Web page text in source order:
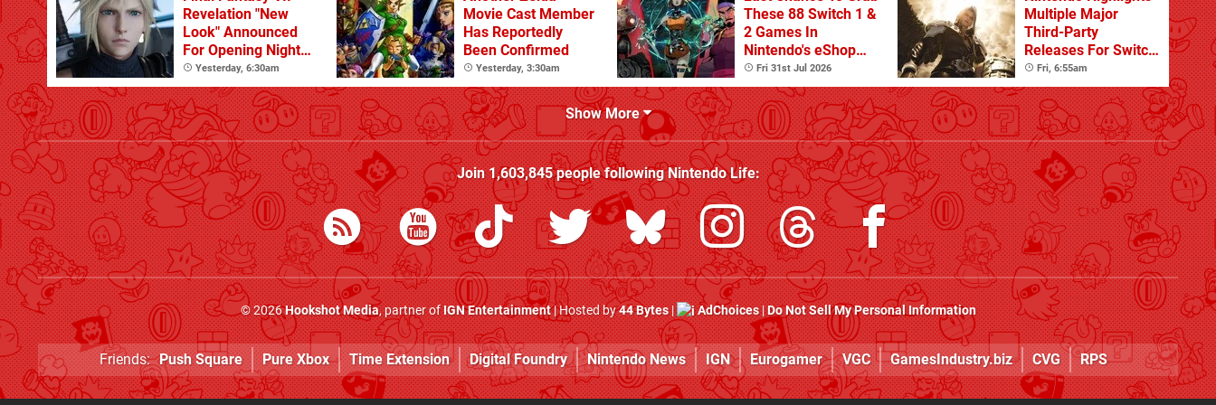
Revelation "New
Look" Announced
For Opening Night
LiveYesterday, 6:30am
Movie Cast Member
Has Reportedly
Been Confirmed
Yesterday, 3:30am
These 88 Switch 1 &
2 Games In
Nintendo's eShop
Summer Sale
(Europe)
Fri 31st Jul 2026
Multiple Major
Third-Party
Releases For Switch
2 In 2026 And
Beyond
Fri, 6:55am
Show More
Join1,603,845people followingNintendo Life:
© 2026Hookshot Media, partner ofIGN Entertainment| Hosted by44 Bytes| AdChoices|Do Not Sell My Personal Information
Friends: Push Square Pure Xbox Time Extension Digital Foundry Nintendo News IGN Eurogamer VGC GamesIndustry.biz CVG RPS